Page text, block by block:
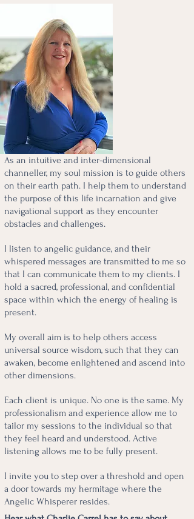
As an intuitive and inter-dimensional
channeller, my soul mission is to guide others
on their earth path. I help them to understand
the purpose of this life incarnation and give
navigational support as they encounter
obstacles and challenges.
I listen to angelic guidance, and their
whispered messages are transmitted to me so
that I can communicate them to my clients. I
hold a sacred, professional, and confidential
space within which the energy of healing is
present.
My overall aim is to help others access
universal source wisdom, such that they can
awaken, become enlightened and ascend into
other dimensions.
Each client is unique. No one is the same. My
professionalism and experience allow me to
tailor my sessions to the individual so that
they feel heard and understood. Active
listening allows me to be fully present.
I invite you to step over a threshold and open
a door towards my hermitage where the
Angelic Whisperer resides.